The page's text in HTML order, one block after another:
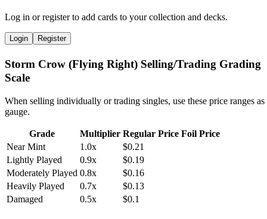
Log in or register to add cards to your collection and decks.
Login Register
Storm Crow (Flying Right) Selling/Trading Grading
Scale
When selling individually or trading singles, use these price ranges as
gauge.
Grade Multiplier Regular Price Foil Price
Near Mint
1.0x
$0.21
Lightly Played
0.9x
$0.19
Moderately Played 0.8x
$0.16
Heavily Played
0.7x
$0.13
Damaged
0.5x $0.1